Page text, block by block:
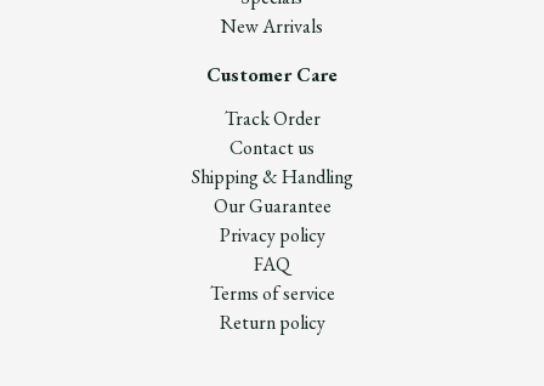
New Arrivals
Customer Care
Track Order
Contact us
Shipping & Handling
Our Guarantee
Privacy policy
FAQ
Terms of service
Return policy